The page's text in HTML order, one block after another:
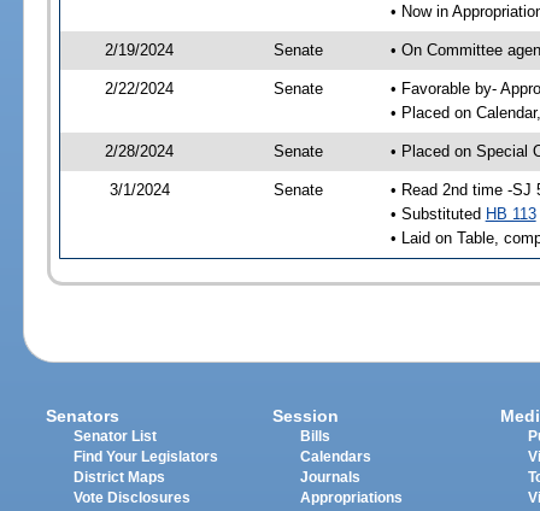
• Now in
2/19/2024 Senate • On Committee
2/22/2024 Senate
• Favorable by-
• Placed on
2/28/2024 Senate • Placed on Special
3/1/2024 Senate
• Read 2nd time -SJ
• Substituted HB 113
• Laid on Table,
Senators
Senator List
Find Your Legislators
District Maps
Vote Disclosures
Session
Bills
Calendars
Journals
Appropriations